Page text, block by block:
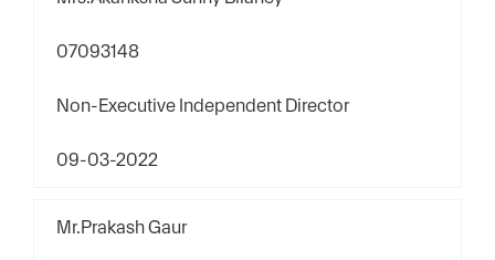
07093148
Non-Executive Independent Director
09-03-2022
Mr.Prakash Gaur